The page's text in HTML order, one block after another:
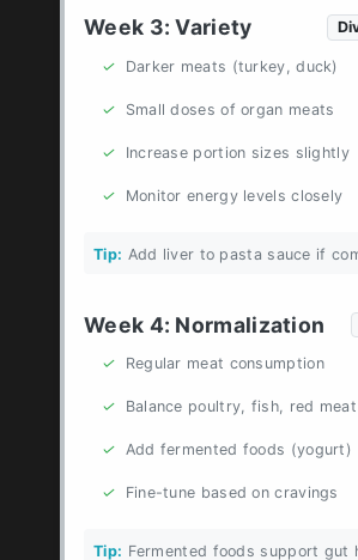
Week 3: Variety
✓ Darker meats (turkey, duck)
✓ Small doses of organ meats
✓ Increase portion sizes slightly
✓ Monitor energy levels closely
Tip: Add liver to pasta sauce if
Week 4: Normalization
✓ Regular meat consumption
✓ Balance poultry, fish, red meat
✓ Add fermented foods (yogurt)
✓ Fine-tune based on cravings
Tip: Fermented foods support gut